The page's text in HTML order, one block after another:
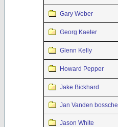
Gary Weber
Georg Kaeter
Glenn Kelly
Howard Pepper
Jake Bickhard
Jan Vanden bossche
Jason White